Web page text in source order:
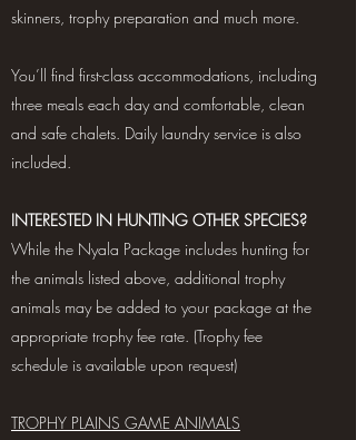
skinners, trophy preparation and much more.
You’ll find first-class accommodations, including
three meals each day and comfortable, clean
and safe chalets. Daily laundry service is also
included.
INTERESTED IN HUNTING OTHER SPECIES?
While the Nyala Package includes hunting for
the animals listed above, additional trophy
animals may be added to your package at the
appropriate trophy fee rate. (Trophy fee
schedule is available upon request)
TROPHY PLAINS GAME ANIMALS